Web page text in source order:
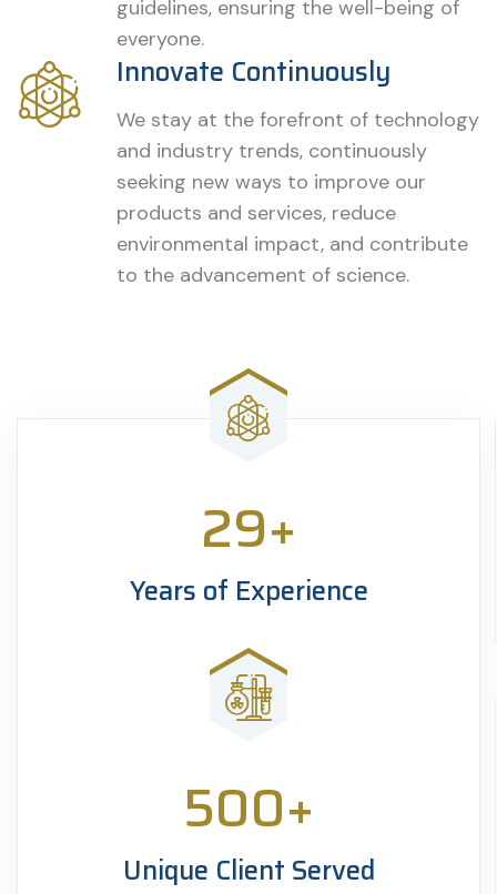
guidelines, ensuring the well-being of
everyone.
Innovate Continuously
We stay at the forefront of technology
and industry trends, continuously
seeking new ways to improve our
products and services, reduce
environmental impact, and contribute
to the advancement of science.
29+
Years of Experience
500+
Unique Client Served